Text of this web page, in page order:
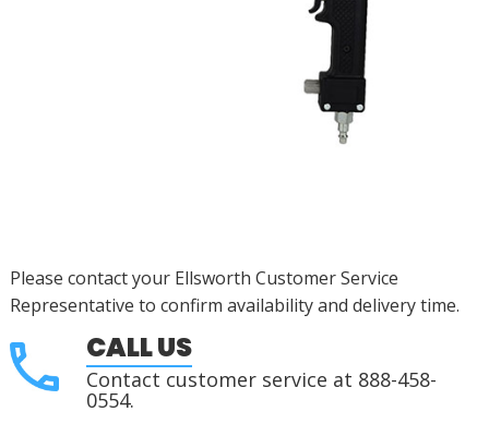
Please contact your Ellsworth Customer Service
Representative to confirm availability and delivery time.
CALL US
Contact customer service at 888-458-
0554.